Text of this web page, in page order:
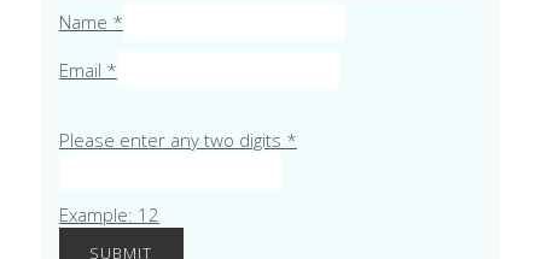
Name *
Email *
Please enter any two digits *
Example: 12